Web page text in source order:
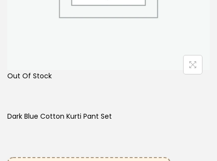
Out Of Stock
Dark Blue Cotton Kurti Pant Set